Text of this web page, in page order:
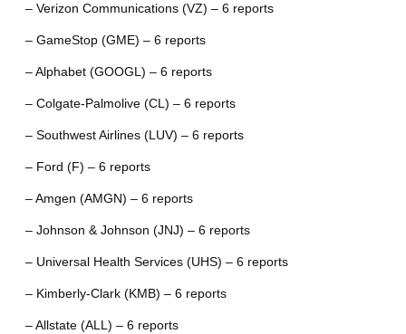
– Verizon Communications (VZ) – 6 reports
– GameStop (GME) – 6 reports
– Alphabet (GOOGL) – 6 reports
– Colgate-Palmolive (CL) – 6 reports
– Southwest Airlines (LUV) – 6 reports
– Ford (F) – 6 reports
– Amgen (AMGN) – 6 reports
– Johnson & Johnson (JNJ) – 6 reports
– Universal Health Services (UHS) – 6 reports
– Kimberly-Clark (KMB) – 6 reports
– Allstate (ALL) – 6 reports